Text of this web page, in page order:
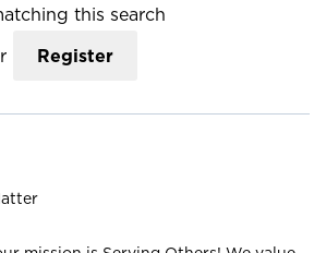
this search
Register